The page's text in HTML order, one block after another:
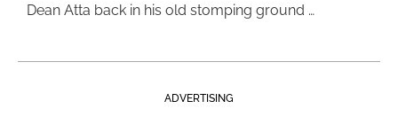
Dean Atta back in his old stomping ground …
ADVERTISING